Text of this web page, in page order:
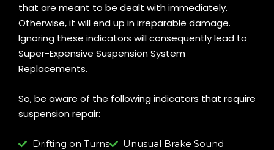
that are meant to be dealt with immediately.
Otherwise, it will end up in irreparable damage.
Ignoring these indicators will consequently lead to
Super-Expensive Suspension System
Replacements.
So, be aware of the following indicators that require
suspension repair:
Drifting on Turns Unusual Brake Sound